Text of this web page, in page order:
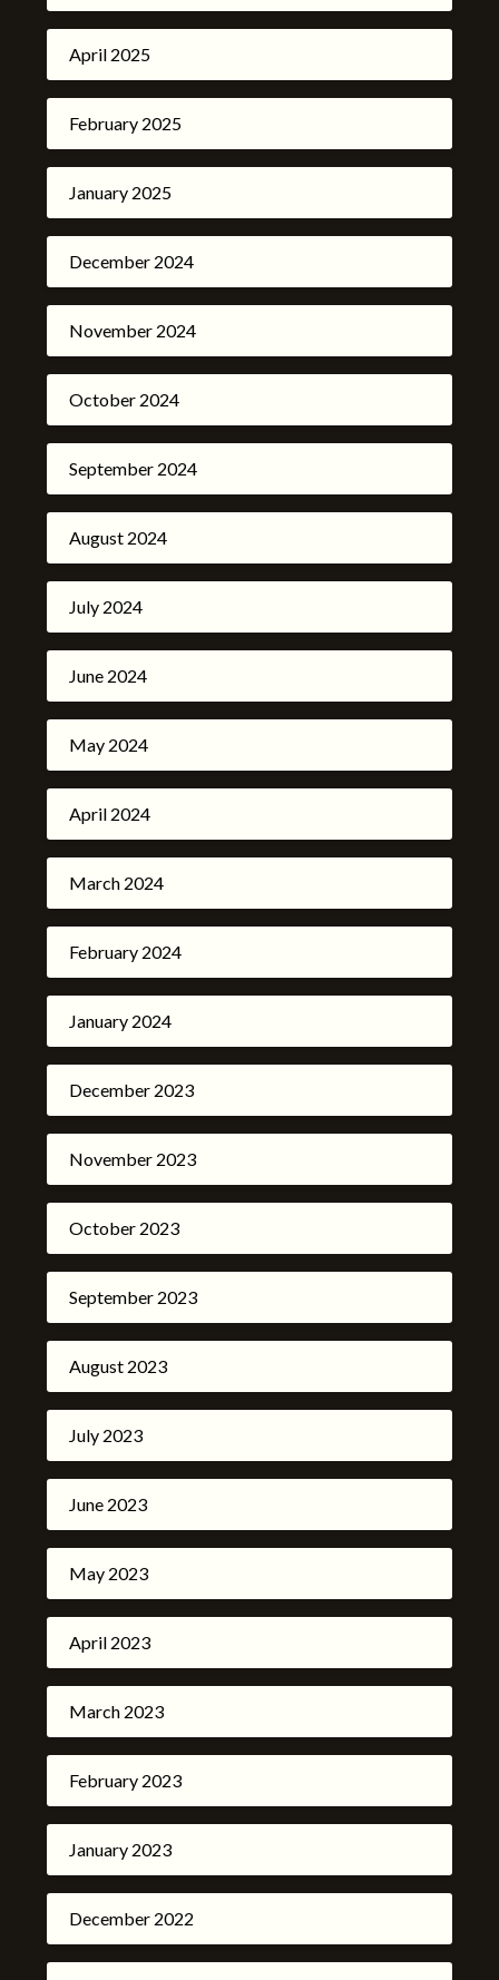
April 2025
February 2025
January 2025
December 2024
November 2024
October 2024
September 2024
August 2024
July 2024
June 2024
May 2024
April 2024
March 2024
February 2024
January 2024
December 2023
November 2023
October 2023
September 2023
August 2023
July 2023
June 2023
May 2023
April 2023
March 2023
February 2023
January 2023
December 2022